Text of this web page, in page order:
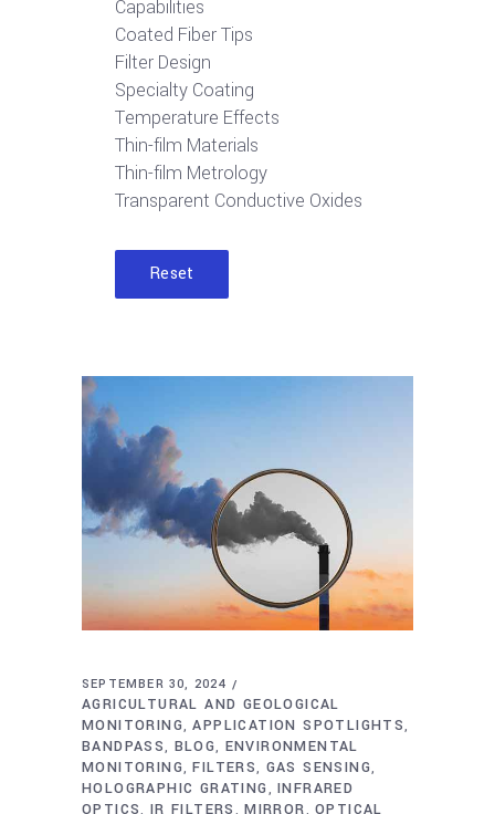
Capabilities
Coated Fiber Tips
Filter Design
Specialty Coating
Temperature Effects
Thin-film Materials
Thin-film Metrology
Transparent Conductive Oxides
Reset
SEPTEMBER 30, 2024
AGRICULTURAL AND GEOLOGICAL
MONITORING,APPLICATION SPOTLIGHTS,
BANDPASS, BLOG, ENVIRONMENTAL
MONITORING,FILTERS, GAS SENSING,
HOLOGRAPHIC GRATING,INFRARED
OPTICS, IR FILTERS , MIRROR,OPTICAL